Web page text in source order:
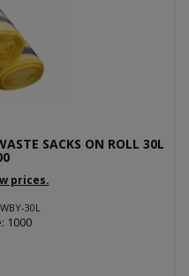
SACKS ON ROLL 30L
prices.
30L
1000